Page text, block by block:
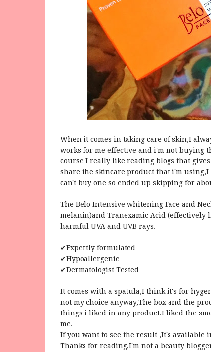
When it comes in taking care of skin,I
works for me effective and i'm not buying
course I really like reading blogs that
share the skincare product that i'm
can't buy one so ended up skipping for
The Belo Intensive whitening Face and
melanin)and Tranexamic Acid (effectively
harmful UVA and UVB rays.
✔Expertly formulated
✔Hypoallergenic
✔Dermatologist Tested
It comes with a spatula,I think it's for
not my choice anyway,The box and the
things i liked in any product.I liked the
me.
If you want to see the result ,It's available
Thanks for reading,I'm not a beauty